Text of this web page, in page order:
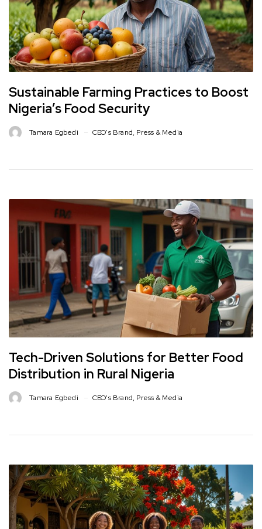
Sustainable Farming Practices to Boost
Nigeria’s Food Security
Tamara Egbedi CEO's Brand, Press & Media
Tech-Driven Solutions for Better Food
Distribution in Rural Nigeria
Tamara Egbedi CEO's Brand, Press & Media